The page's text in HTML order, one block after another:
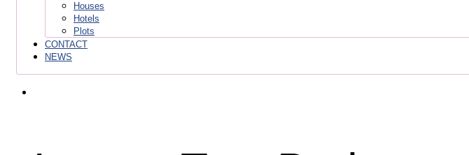
Houses
Hotels
Plots
CONTACT
NEWS